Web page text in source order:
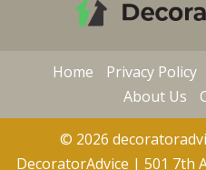
Home Privacy Policy
About Us
© 2026
DecoratorAdvice | 501 7th